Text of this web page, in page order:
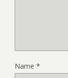
Name *